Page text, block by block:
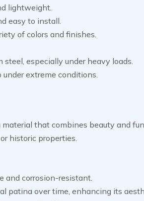
lightweight.
easy to install.
of colors and finishes.
steel, especially under heavy loads.
extreme conditions.
material that combines beauty and
historic properties.
and corrosion-resistant.
patina over time, enhancing its